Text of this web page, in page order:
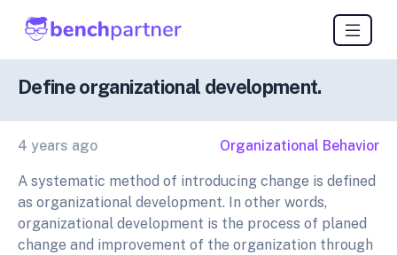
Define organizational development.
4 years ago Organizational Behavior
A systematic method of introducing change is defined
as organizational development. In other words,
organizational development is the process of planed
change and improvement of the organization through